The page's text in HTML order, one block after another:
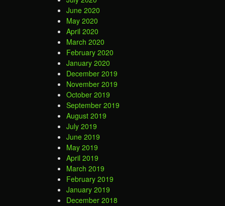
June 2020
May 2020
April 2020
March 2020
February 2020
January 2020
December 2019
November 2019
October 2019
September 2019
August 2019
July 2019
June 2019
May 2019
April 2019
March 2019
February 2019
January 2019
December 2018